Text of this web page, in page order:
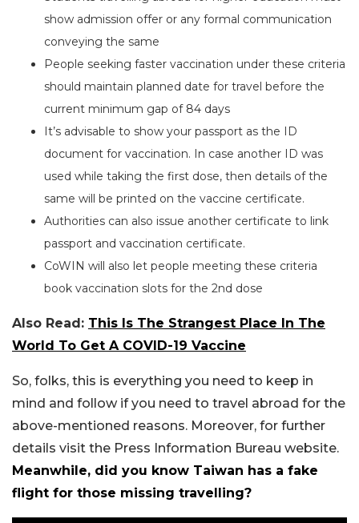
show admission offer or any formal communication
conveying the same
People seeking faster vaccination under these criteria
should maintain planned date for travel before the
current minimum gap of 84 days
It’s advisable to show your passport as the ID
document for vaccination. In case another ID was
used while taking the first dose, then details of the
same will be printed on the vaccine certificate.
Authorities can also issue another certificate to link
passport and vaccination certificate.
CoWIN will also let people meeting these criteria
book vaccination slots for the 2nd dose
Also Read: This Is The Strangest Place In The
World To Get A COVID-19 Vaccine
So, folks, this is everything you need to keep in
mind and follow if you need to travel abroad for the
above-mentioned reasons. Moreover, for further
details visit the Press Information Bureau website.
Meanwhile, did you know Taiwan has a fake
flight for those missing travelling?